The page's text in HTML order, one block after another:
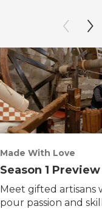
Made With Love
Season 1 Preview
Meet gifted artisans
pour passion and